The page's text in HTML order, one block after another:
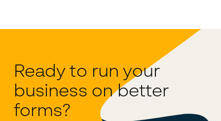
Ready to run your
business on better
forms?